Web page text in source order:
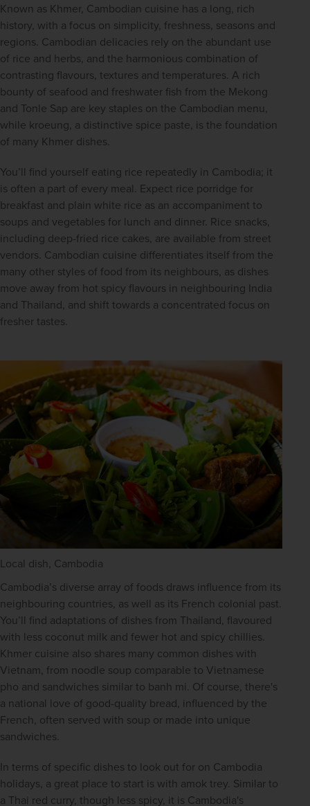
Known as Khmer, Cambodian cuisine has a long, rich
history, with a focus on simplicity, freshness, seasons and
regions. Cambodian delicacies rely on the abundant use
of rice and herbs, and the harmonious combination of
contrasting flavours, textures and temperatures. A rich
bounty of seafood and freshwater fish from the Mekong
and Tonle Sap are key staples on the Cambodian menu,
while kroeung, a distinctive spice paste, is the foundation
of many Khmer dishes.
You’ll find yourself eating rice repeatedly in Cambodia; it
is often a part of every meal. Expect rice porridge for
breakfast and plain white rice as an accompaniment to
soups and vegetables for lunch and dinner. Rice snacks,
including deep-fried rice cakes, are available from street
vendors. Cambodian cuisine differentiates itself from the
many other styles of food from its neighbours, as dishes
move away from hot spicy flavours in neighbouring India
and Thailand, and shift towards a concentrated focus on
fresher tastes.
Local dish, Cambodia
Cambodia’s diverse array of foods draws influence from its
neighbouring countries, as well as its French colonial past.
You’ll find adaptations of dishes from Thailand, flavoured
with less coconut milk and fewer hot and spicy chillies.
Khmer cuisine also shares many common dishes with
Vietnam, from noodle soup comparable to Vietnamese
pho and sandwiches similar to banh mi. Of course, there's
a national love of good-quality bread, influenced by the
French, often served with soup or made into unique
sandwiches.
In terms of specific dishes to look out for on Cambodia
holidays, a great place to start is with amok trey. Similar to
a Thai red curry, though less spicy, it is Cambodia's